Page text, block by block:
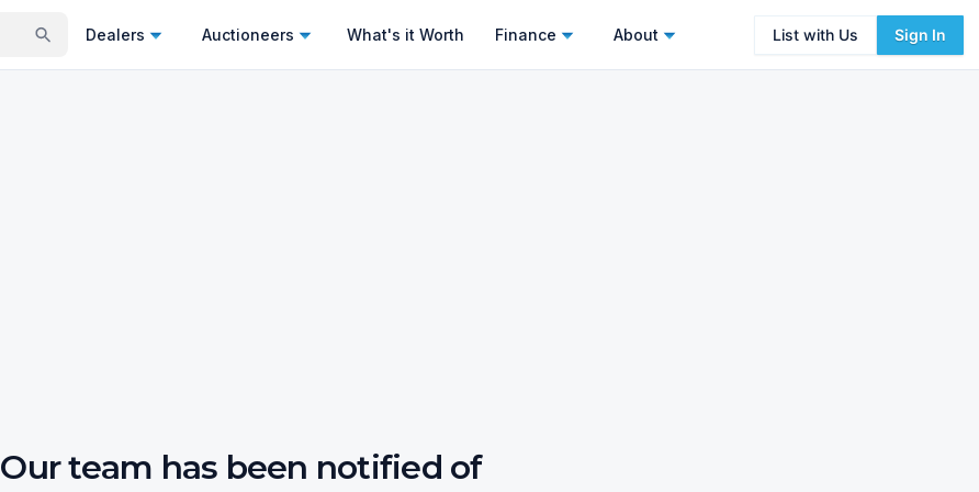
Dealers Auctioneers What's it Worth Finance About List with Us Sign In
Our team has been notified of